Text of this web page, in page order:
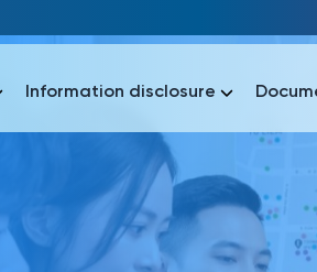
Most Popular
Information disclosure
Most Popular